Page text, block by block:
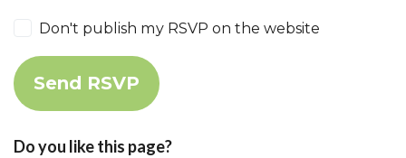
Don't publish my RSVP on the website
Do you like this page?